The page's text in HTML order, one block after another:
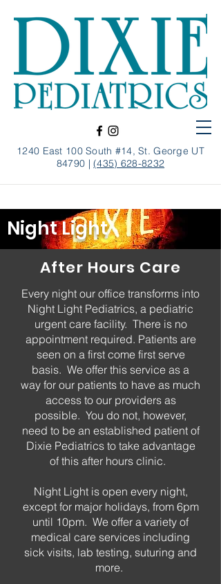
1240 East 100 South #14, St. George UT
84790 |(435) 628-8232
Night Light
After Hours Care
Every night our office transforms into
Night Light Pediatrics, a pediatric
urgent care facility. There is no
appointment required. Patients are
seen on a first come first serve
basis. We offer this service as a
way for our patients to have as much
access to our providers as
possible. You do not, however,
need to be an established patient of
Dixie Pediatrics to take advantage
of this after hours clinic.
Night Light is open every night,
except for major holidays, from 6pm
until 10pm. We offer a variety of
medical care services including
sick visits, lab testing, suturing and
more.